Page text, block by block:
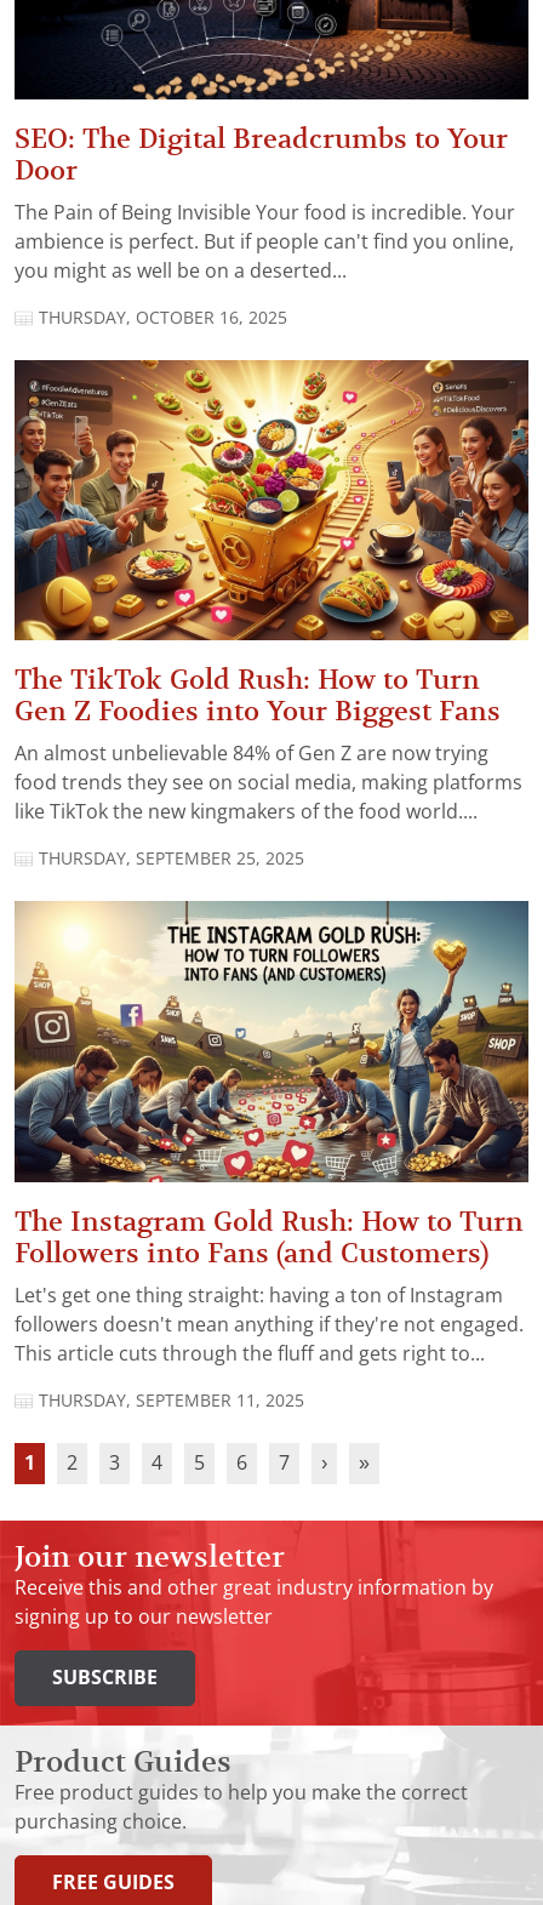
SEO: The Digital Breadcrumbs to Your
Door
The Pain of Being Invisible Your food is incredible. Your
ambience is perfect. But if people can't find you online,
you might as well be on a deserted...
THURSDAY, OCTOBER 16, 2025
The TikTok Gold Rush: How to Turn
Gen Z Foodies into Your Biggest Fans
An almost unbelievable 84% of Gen Z are now trying
food trends they see on social media, making platforms
like TikTok the new kingmakers of the food world....
THURSDAY, SEPTEMBER 25, 2025
The Instagram Gold Rush: How to Turn
Followers into Fans (and Customers)
Let's get one thing straight: having a ton of Instagram
followers doesn't mean anything if they're not engaged.
This article cuts through the fluff and gets right to...
THURSDAY, SEPTEMBER 11, 2025
1 2 3 4 5 6 7 › »
Join our newsletter
Receive this and other great industry information by
signing up to our newsletter
SUBSCRIBE
Product Guides
Free product guides to help you make the correct
purchasing choice.
FREE GUIDES